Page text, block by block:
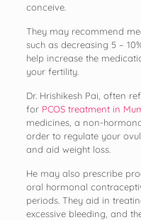
conceive.
They may recommend
such as decreasing 5 –
help increase the
your fertility.
Dr. Hrishikesh Pai, often
forPCOS treatment in
medicines, a non-
order to regulate your
and aid weight loss.
He may also prescribe
oral hormonal
periods. They aid in
excessive bleeding, and